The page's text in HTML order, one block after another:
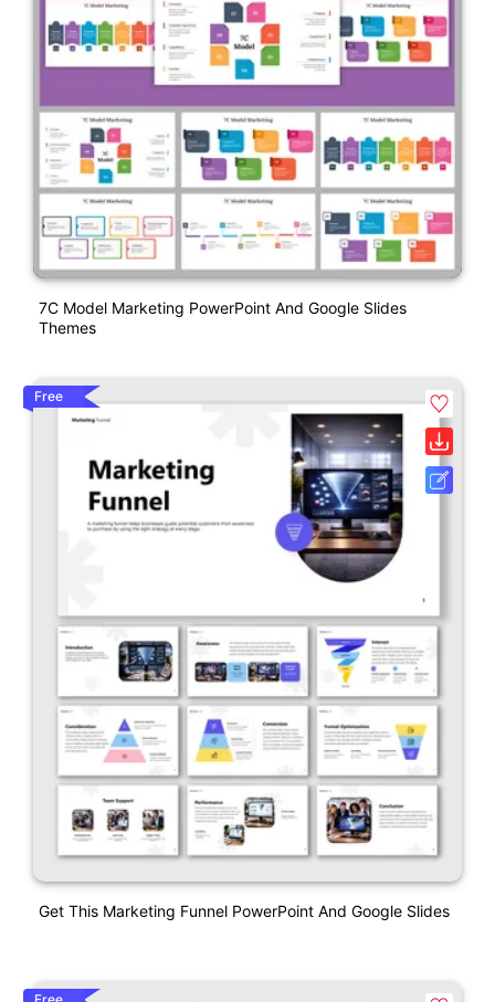
7C Model Marketing PowerPoint And Google Slides
Themes
Free
Get This Marketing Funnel PowerPoint And Google Slides